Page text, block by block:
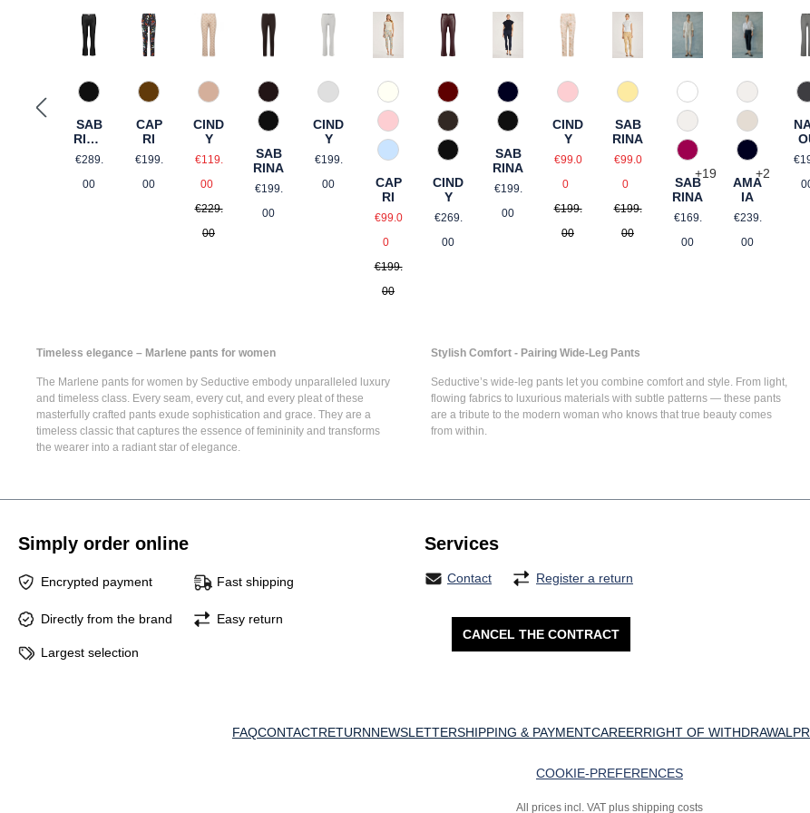
990 Schwarz
SAB
RINA
FLA
RED
Regular price:
€289.
00
89 Dunkelblau gemustert
CAP
RI
Regular price:
€199.
00
62 Hellbraun gemustert
CIND
Y
Sale price:
€119.
00
€229.
00
680 Tabak
990 Schwarz
SAB
RINA
Regular price:
€199.
00
922 Hellsilber
CIND
Y
Regular price:
€199.
00
12 Natur gemustert
57 Rosé gemustert
82 Hellblau gemustert
CAP
RI
Sale price:
€99.0
0
Regular price:
€199.
00
588 Barolo
690 Dunkelbraun
990 Schwarz
CIND
Y
Regular price:
€269.
00
890 Marine
990 Schwarz
SAB
RINA
Regular price:
€199.
00
57 Rosé gemustert
CIND
Y
Sale price:
€99.0
0
Regular price:
€199.
00
21 Gelb gemustert
SAB
RINA
Sale price:
€99.0
0
Regular price:
€199.
00
110 Weiß
330 Düne
476 Magenta
+19
SAB
RINA
Regular price:
€169.
00
330 Düne
343
890
+2
AMA
IA
Regular
€239.
00
Timeless elegance – Marlene pants for women
The Marlene pants for women by Seductive embody unparalleled luxury
and timeless class. Every seam, every cut, and every pleat of these
masterfully crafted pants exude sophistication and grace. They are a
timeless classic that captures the essence of femininity and transforms
the wearer into a radiant star of elegance.
Stylish Comfort - Pairing Wide-Leg Pants
Seductive’s wide-leg pantslet you combine comfort and style. From light,
flowing fabrics to luxurious materials with subtle patterns — these pants
are a tribute to the modern woman who knows that true beauty comes
from within.
Simply order online
Encrypted payment Fast shipping
Directly from the brand Easy return
Largest selection
Services
Contact Register a return
CANCEL THE CONTRACT
FAQCONTACTRETURNNEWSLETTERSHIPPING & PAYMENTCAREERRIGHT OF WITHDRAWAL
COOKIE-PREFERENCES
All prices incl. VAT plus shipping costs